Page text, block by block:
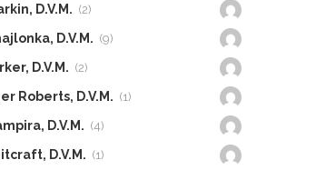
D.V.M. (2)
D.V.M. (9)
D.V.M. (2)
Roberts, D.V.M. (1)
D.V.M. (4)
D.V.M. (1)